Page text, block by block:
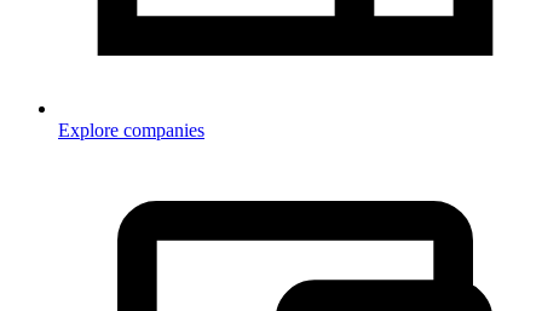
Explore companies